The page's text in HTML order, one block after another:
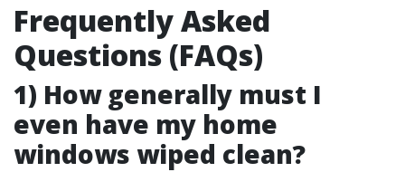
Frequently Asked
Questions (FAQs)
1) How generally must I
even have my home
windows wiped clean?